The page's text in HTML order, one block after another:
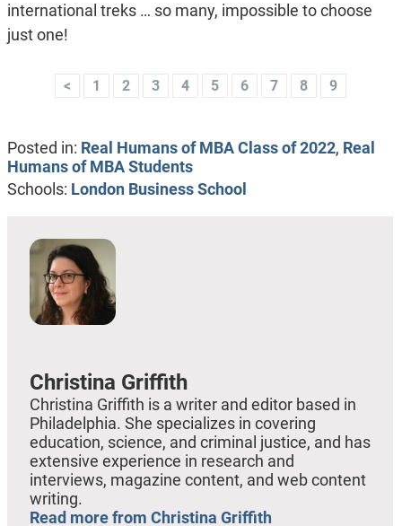
international treks … so many, impossible to choose
just one!
< 1 2 3 4 5 6 7 8 9
Posted in: Real Humans of MBA Class of 2022, Real
Humans of MBA Students
Schools: London Business School
Christina Griffith
Christina Griffith is a writer and editor based in
Philadelphia. She specializes in covering
education, science, and criminal justice, and has
extensive experience in research and
interviews, magazine content, and web content
writing.
Read more from Christina Griffith